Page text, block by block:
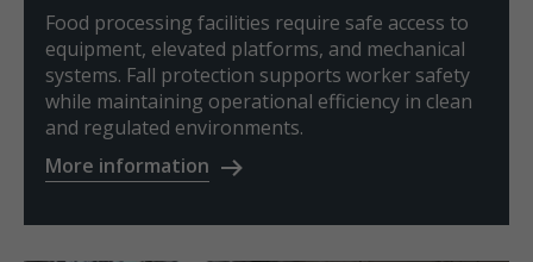
Food processing facilities require safe access to
equipment, elevated platforms, and mechanical
systems. Fall protection supports worker safety
while maintaining operational efficiency in clean
and regulated environments.
More information